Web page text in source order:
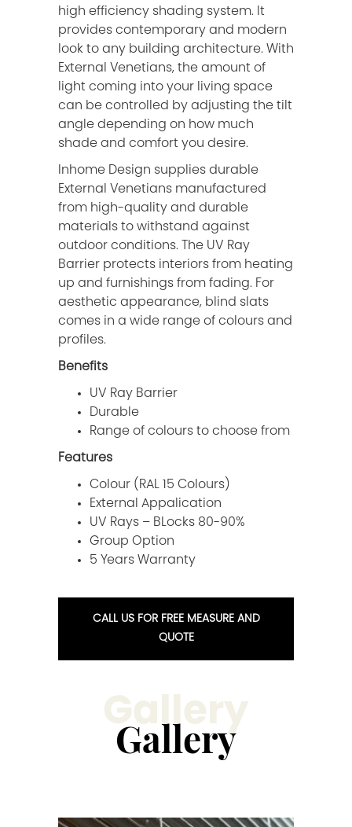
high efficiency shading system. It
provides contemporary and modern
look to any building architecture. With
External Venetians, the amount of
light coming into your living space
can be controlled by adjusting the tilt
angle depending on how much
shade and comfort you desire.
Inhome Design supplies durable
External Venetians manufactured
from high-quality and durable
materials to withstand against
outdoor conditions. The UV Ray
Barrier protects interiors from heating
up and furnishings from fading. For
aesthetic appearance, blind slats
comes in a wide range of colours and
profiles.
Benefits
UV Ray Barrier
Durable
Range of colours to choose from
Features
Colour (RAL 15 Colours)
External Appalication
UV Rays – BLocks 80-90%
Group Option
5 Years Warranty
CALL US FOR FREE MEASURE AND
QUOTE
Gallery
Gallery